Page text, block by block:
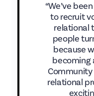
“We’ve
to recruit
relational
people
because
becoming
Community
relational